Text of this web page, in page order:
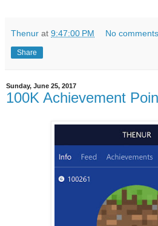
Thenur at 9:47:00 PM No
Share
Sunday, June 25, 2017
100K Achievement